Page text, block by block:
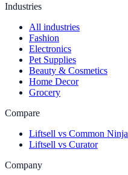
Industries
All industries
Fashion
Electronics
Pet Supplies
Beauty & Cosmetics
Home Decor
Grocery
Compare
Liftsell vs Common Ninja
Liftsell vs Curator
Company